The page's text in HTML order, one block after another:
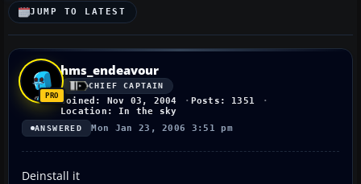
JUMP TO LATEST
hms_endeavour
CHIEF CAPTAIN
Joined: Nov 03, 2004
Posts: 1351
Location: In the sky
ANSWERED Mon Jan 23, 2006 3:51 pm
Deinstall it